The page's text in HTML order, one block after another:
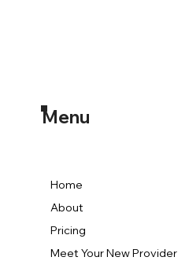
Menu
Home
About
Pricing
Meet Your New Provider